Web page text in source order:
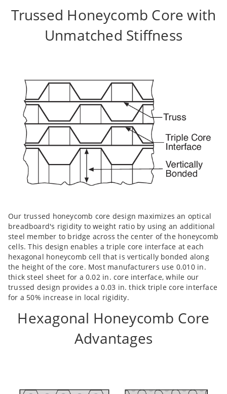
Trussed Honeycomb Core with
Unmatched Stiffness
Our trussed honeycomb core design maximizes an optical
breadboard's rigidity to weight ratio by using an additional
steel member to bridge across the center of the honeycomb
cells. This design enables a triple core interface at each
hexagonal honeycomb cell that is vertically bonded along
the height of the core. Most manufacturers use 0.010 in.
thick steel sheet for a 0.02 in. core interface, while our
trussed design provides a 0.03 in. thick triple core interface
for a 50% increase in local rigidity.
Hexagonal Honeycomb Core
Advantages